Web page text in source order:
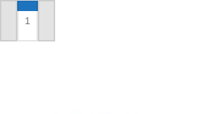
ADD TO CART